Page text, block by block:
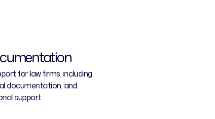
for law firms, including
documentation, and
support.